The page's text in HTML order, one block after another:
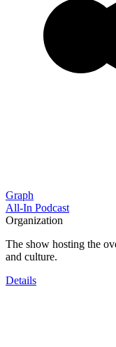
Graph
All-In Podcast
Organization
The show hosting the
and culture.
Details